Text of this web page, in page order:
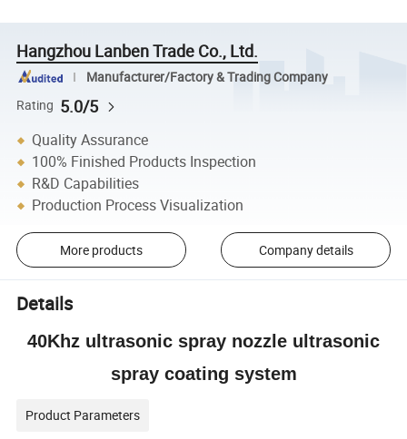
Hangzhou Lanben Trade Co., Ltd.
Manufacturer/Factory & Trading Company
Rating 5.0/5
Quality Assurance
100% Finished Products Inspection
R&D Capabilities
Production Process Visualization
More products Company details
Details
40Khz ultrasonic spray nozzle ultrasonic
spray coating system
Product Parameters